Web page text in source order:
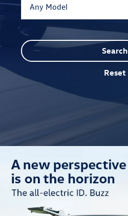
Search
Reset